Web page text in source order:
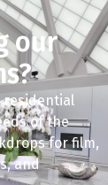
our
residential
of the
for film,
and